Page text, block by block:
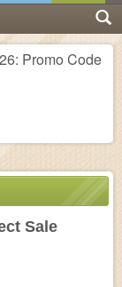
Promo Code
Sale